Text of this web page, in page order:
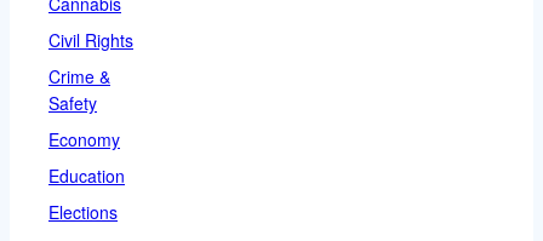
Civil Rights
Crime &
Safety
Economy
Education
Elections